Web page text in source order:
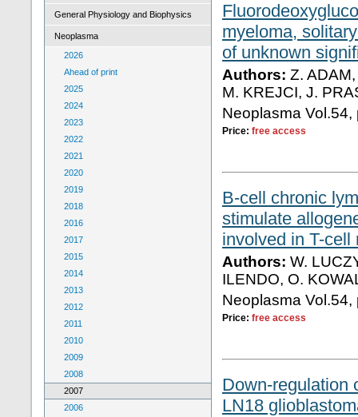
General Physiology and Biophysics
Neoplasma
2026
Ahead of print
2025
2024
2023
2022
2021
2020
2019
2018
2016
2017
2015
2014
2013
2012
2011
2010
2009
2008
2007
2006
myeloma,
of unknown
Authors: Z.
M. KREJCI, J.
Neoplasma
Price: free access
B-cell chronic
stimulate
involved in T-cell
Authors: W.
ILENDO, O.
Neoplasma
Price: free access
Down-regulation
LN18